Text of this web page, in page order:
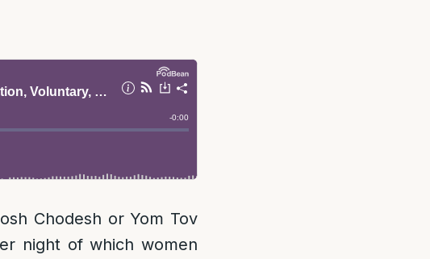
Chodesh or Yom Tov
night of which women